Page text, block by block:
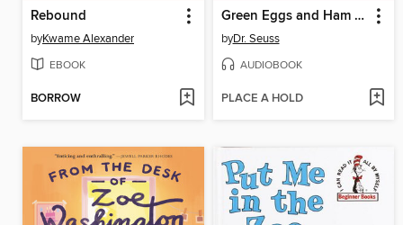
Rebound
byKwame Alexander
EBOOK
BORROW
Green Eggs and Ham and Other Servings of Dr. Seuss
byDr. Seuss
AUDIOBOOK
PLACE A HOLD